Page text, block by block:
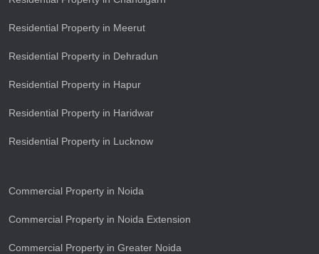
Residential Property in Meerut
Residential Property in Dehradun
Residential Property in Hapur
Residential Property in Haridwar
Residential Property in Lucknow
Commercial Property in Noida
Commercial Property in Noida Extension
Commercial Property in Greater Noida